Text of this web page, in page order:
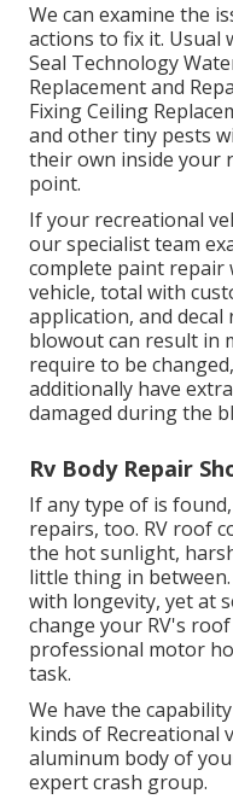
We can examine the
actions to fix it. Usual
Seal Technology
Replacement and
Fixing Ceiling
and other tiny pests
their own inside your
point.
If your recreational
our specialist team
complete paint
vehicle, total with
application, and
blowout can result in
require to be
additionally have
damaged during the
Rv Body Repair
If any type of is
repairs, too. RV roof
the hot sunlight,
little thing in
with longevity, yet at
change your RV's
professional motor
task.
We have the
kinds of Recreational
aluminum body of
expert crash group.